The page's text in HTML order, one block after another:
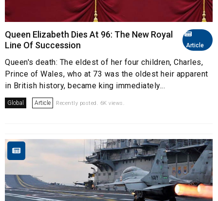
Article
Queen Elizabeth Dies At 96: The New Royal
Line Of Succession
Queen's death: The eldest of her four children, Charles,
Prince of Wales, who at 73 was the oldest heir apparent
in British history, became king immediately...
Global Article Recently posted. 6K views.